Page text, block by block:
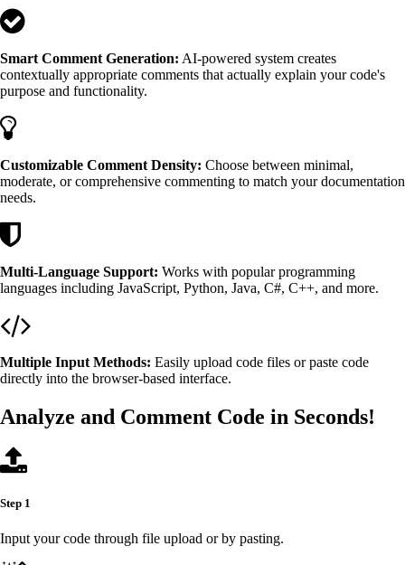
Smart Comment Generation: AI-powered system creates
contextually appropriate comments that actually explain your code's
purpose and functionality.
Customizable Comment Density: Choose between minimal,
moderate, or comprehensive commenting to match your documentation
needs.
Multi-Language Support: Works with popular programming
languages including JavaScript, Python, Java, C#, C++, and more.
Multiple Input Methods: Easily upload code files or paste code
directly into the browser-based interface.
Analyze and Comment Code in Seconds!
Step 1
Input your code through file upload or by pasting.